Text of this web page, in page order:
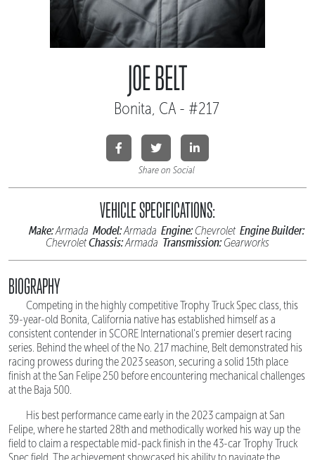
JOE BELT
Bonita, CA - #217
Share on Social
VEHICLE SPECIFICATIONS:
Make:Armada Model:Armada Engine:Chevrolet Engine Builder:
ChevroletChassis:Armada Transmission:Gearworks
BIOGRAPHY
Competing in the highly competitive Trophy Truck Spec class, this
39-year-old Bonita, California native has established himself as a
consistent contender in SCORE International's premier desert racing
series. Behind the wheel of the No. 217 machine, Belt demonstrated his
racing prowess during the 2023 season, securing a solid 15th place
finish at the San Felipe 250 before encountering mechanical challenges
at the Baja 500.
His best performance came early in the 2023 campaign at San
Felipe, where he started 28th and methodically worked his way up the
field to claim a respectable mid-pack finish in the 43-car Trophy Truck